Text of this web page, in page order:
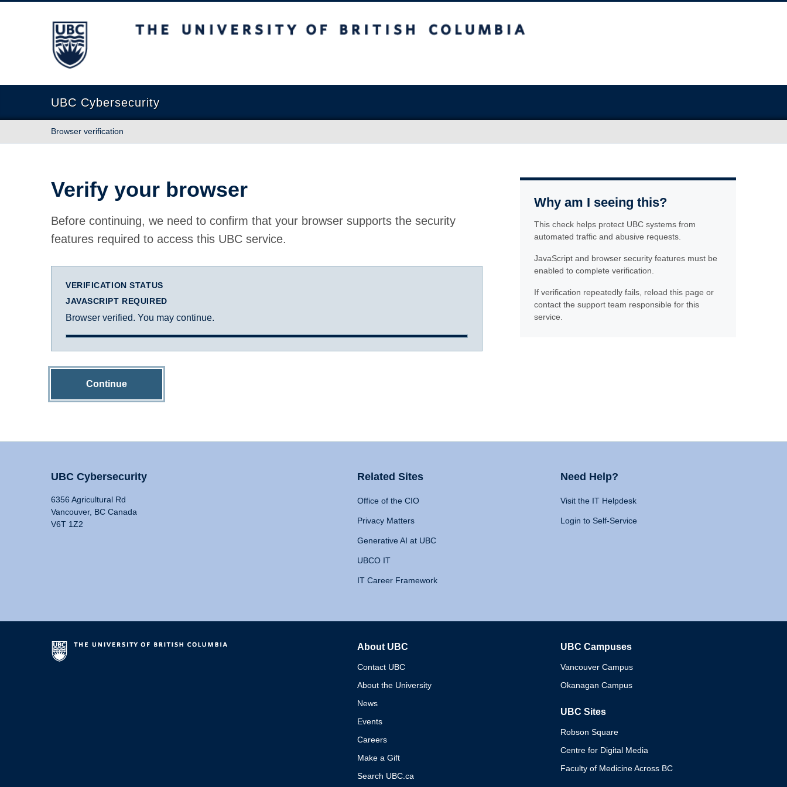
The University of British Columbia
UBC Cybersecurity
Browser verification
Verify your browser
Before continuing, we need to confirm that your browser supports the security
features required to access this UBC service.
VERIFICATION STATUS
JAVASCRIPT REQUIRED
Browser verified. You may continue.
Continue
Why am I seeing this?
This check helps protect UBC systems from
automated traffic and abusive requests.
JavaScript and browser security features must be
enabled to complete verification.
If verification repeatedly fails, reload this page or
contact the support team responsible for this
service.
UBC Cybersecurity
6356 Agricultural Rd
Vancouver, BC Canada
V6T 1Z2
Related Sites
Office of the CIO
Privacy Matters
Generative AI at UBC
UBCO IT
IT Career Framework
Need Help?
Visit the IT Helpdesk
Login to Self-Service
About UBC
Contact UBC
About the University
News
Events
Careers
Make a Gift
Search UBC.ca
UBC Campuses
Vancouver Campus
Okanagan Campus
UBC Sites
Robson Square
Centre for Digital Media
Faculty of Medicine Across BC